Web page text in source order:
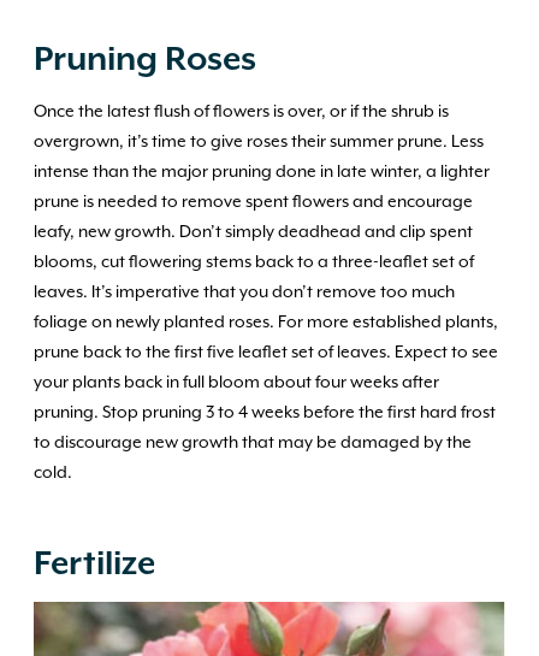
Pruning Roses
Once the latest flush of flowers is over, or if the shrub is
overgrown, it’s time to give roses their summer prune. Less
intense than the major pruning done in late winter, a lighter
prune is needed to remove spent flowers and encourage
leafy, new growth. Don’t simply deadhead and clip spent
blooms, cut flowering stems back to a three-leaflet set of
leaves. It’s imperative that you don’t remove too much
foliage on newly planted roses. For more established plants,
prune back to the first five leaflet set of leaves. Expect to see
your plants back in full bloom about four weeks after
pruning. Stop pruning 3 to 4 weeks before the first hard frost
to discourage new growth that may be damaged by the
cold.
Fertilize